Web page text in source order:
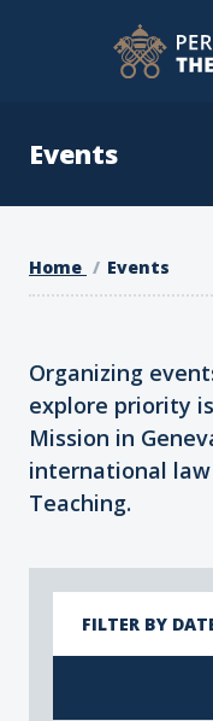
Events
Home Events
Organizing
explore priority
Mission in
international law
Teaching.
FILTER BY